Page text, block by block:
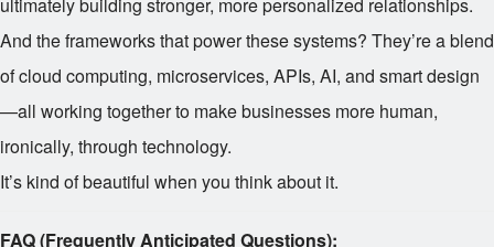
And the frameworks that power these systems? They’re a blend
of cloud computing, microservices, APIs, AI, and smart design
—all working together to make businesses more human,
ironically, through technology.
It’s kind of beautiful when you think about it.
FAQ (Frequently Anticipated Questions):